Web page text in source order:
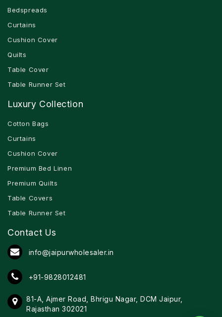
Bedspreads
Curtains
Cushion Cover
Quilts
Table Cover
Table Runner Set
Luxury Collection
Cotton Bags
Curtains
Cushion Cover
Premium Bed Linen
Premium Quilts
Table Covers
Table Runner Set
Contact Us
info@jaipurwholesaler.in
+91-9828012481
81-A, Ajmer Road, Bhrigu Nagar, DCM Jaipur,
Rajasthan 302021